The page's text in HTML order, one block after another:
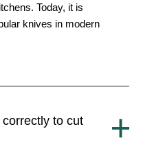
Today, it is
knives in modern
to cut